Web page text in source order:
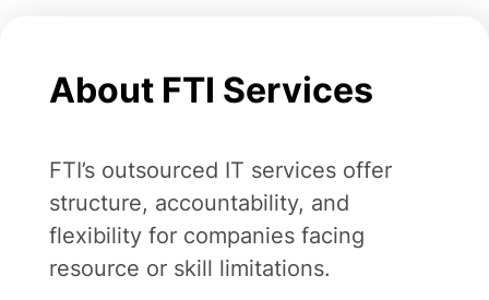
About FTI Services
FTI’s outsourced IT services offer
structure, accountability, and
flexibility for companies facing
resource or skill limitations.